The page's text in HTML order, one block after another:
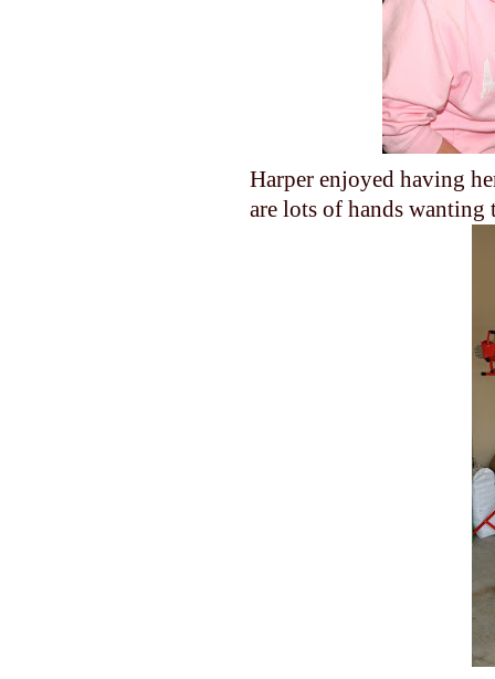
Harper enjoyed having
are lots of hands wanting